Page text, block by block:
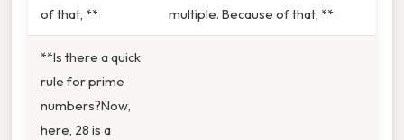
of that, **
multiple. Because of that, **
**Is there a quick
rule for prime
numbers?Now,
here, 28 is a